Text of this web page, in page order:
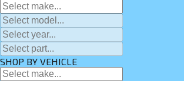
SHOP BY VEHICLE